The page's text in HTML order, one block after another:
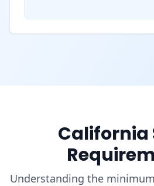
California
Understanding the